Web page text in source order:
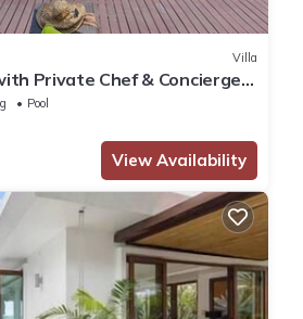
Villa
Private Chef & Concierge,
Pool
View Availability